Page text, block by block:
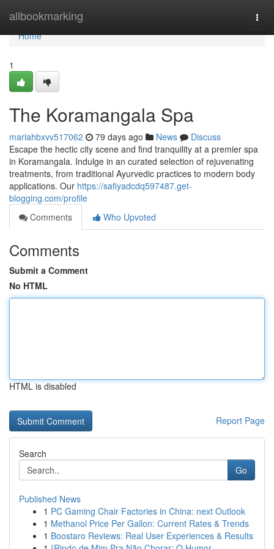
allbookmarking
Home
Home
1
The Koramangala Spa
mariahbxvv517062 79 days ago News
Discuss
Escape the hectic city scene and find tranquility at a premier spa
in Koramangala. Indulge in an curated selection of rejuvenating
treatments, from traditional Ayurvedic practices to modern body
applications. Our https://safiyadcdq597487.get-
blogging.com/profile
Comments
Who Upvoted
Comments
Submit a Comment
No HTML
HTML is disabled
Report Page
Search
Go
Published News
1 PC Gaming Chair Factories in China: next Outlook
1 Methanol Price Per Gallon: Current Rates & Trends
1 Boostaro Reviews: Real User Experiences & Results